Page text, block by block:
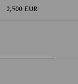
2,500 EUR